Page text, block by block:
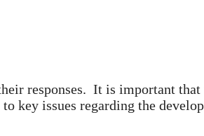
responses. It is important that
key issues regarding the